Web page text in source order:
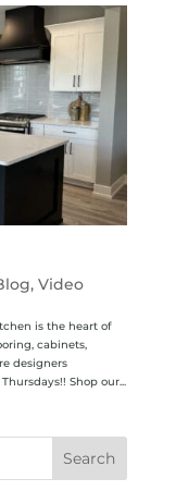
, Video
is the heart of
cabinets,
designers
Shop our...